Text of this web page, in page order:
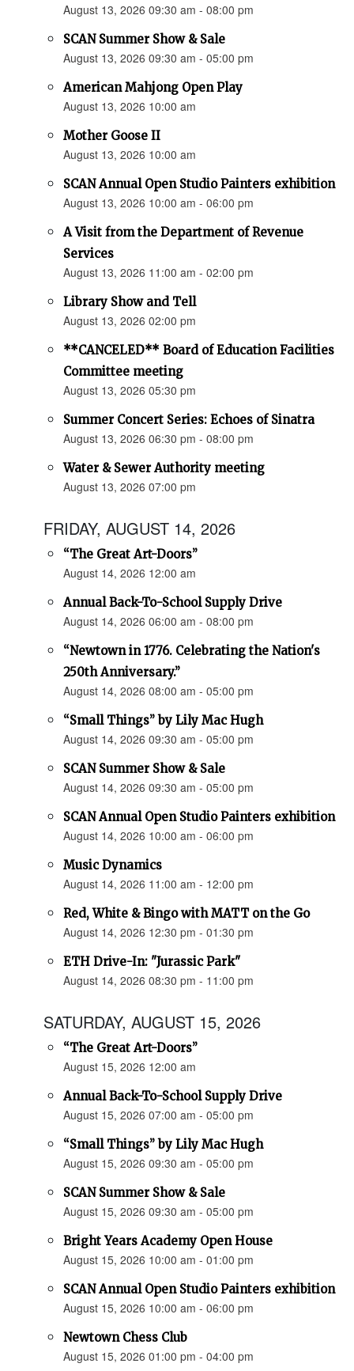
August 13, 2026 09:30 am - 08:00 pm
SCAN Summer Show & Sale
August 13, 2026 09:30 am - 05:00 pm
American Mahjong Open Play
August 13, 2026 10:00 am
Mother Goose II
August 13, 2026 10:00 am
SCAN Annual Open Studio Painters exhibition
August 13, 2026 10:00 am - 06:00 pm
A Visit from the Department of Revenue
Services
August 13, 2026 11:00 am - 02:00 pm
Library Show and Tell
August 13, 2026 02:00 pm
**CANCELED** Board of Education Facilities
Committee meeting
August 13, 2026 05:30 pm
Summer Concert Series: Echoes of Sinatra
August 13, 2026 06:30 pm - 08:00 pm
Water & Sewer Authority meeting
August 13, 2026 07:00 pm
FRIDAY, AUGUST 14, 2026
“The Great Art-Doors”
August 14, 2026 12:00 am
Annual Back-To-School Supply Drive
August 14, 2026 06:00 am - 08:00 pm
“Newtown in 1776. Celebrating the Nation's
250th Anniversary.”
August 14, 2026 08:00 am - 05:00 pm
“Small Things” by Lily Mac Hugh
August 14, 2026 09:30 am - 05:00 pm
SCAN Summer Show & Sale
August 14, 2026 09:30 am - 05:00 pm
SCAN Annual Open Studio Painters exhibition
August 14, 2026 10:00 am - 06:00 pm
Music Dynamics
August 14, 2026 11:00 am - 12:00 pm
Red, White & Bingo with MATT on the Go
August 14, 2026 12:30 pm - 01:30 pm
ETH Drive-In: "Jurassic Park"
August 14, 2026 08:30 pm - 11:00 pm
SATURDAY, AUGUST 15, 2026
“The Great Art-Doors”
August 15, 2026 12:00 am
Annual Back-To-School Supply Drive
August 15, 2026 07:00 am - 05:00 pm
“Small Things” by Lily Mac Hugh
August 15, 2026 09:30 am - 05:00 pm
SCAN Summer Show & Sale
August 15, 2026 09:30 am - 05:00 pm
Bright Years Academy Open House
August 15, 2026 10:00 am - 01:00 pm
SCAN Annual Open Studio Painters exhibition
August 15, 2026 10:00 am - 06:00 pm
Newtown Chess Club
August 15, 2026 01:00 pm - 04:00 pm